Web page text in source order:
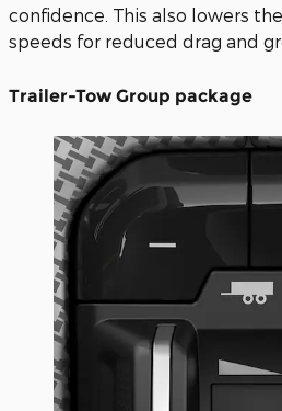
confidence. This also lowers
speeds for reduced drag and
Trailer-Tow Group package